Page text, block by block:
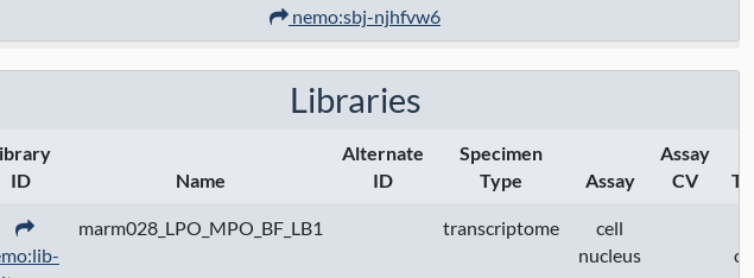
nemo:sbj-njhfvw6
Libraries
ID
Name
Alternate
ID
Specimen
Type
Assay
Assay
CV
marm028_LPO_MPO_BF_LB1 transcriptome
cell
nucleus